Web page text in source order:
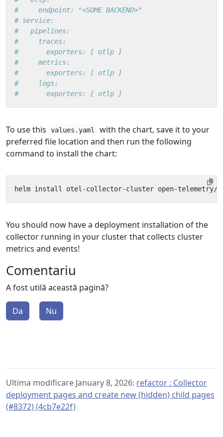
#     endpoint: "<SOME BACKEND>"
# service:
#   pipelines:
#     traces:
#       exporters: [ otlp ]
#     metrics:
#       exporters: [ otlp ]
#     logs:
#       exporters: [ otlp ]
To use this values.yaml
with the chart, save it to your
preferred file location and then run the following
command to install the chart:
You should now have a deployment installation of the
collector running in your cluster that collects cluster
metrics and events!
Comentariu
A fost utilă această pagină?
Da Nu
Ultima modificare January 8, 2026: refactor : Collector
deployment pages and create new (hidden) child pages
(#8372) (4cb7e22f)